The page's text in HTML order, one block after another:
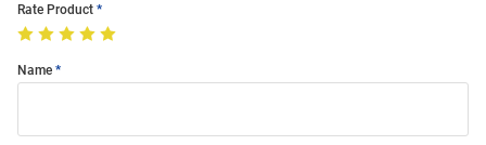
Rate Product
Name